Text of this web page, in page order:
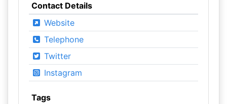
Contact Details
Website
Telephone
Twitter
Instagram
Tags